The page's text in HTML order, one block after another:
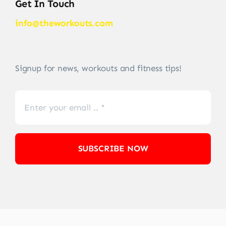
Get In Touch
info@theworkouts.com
Signup for news, workouts and fitness tips!
SUBSCRIBE NOW